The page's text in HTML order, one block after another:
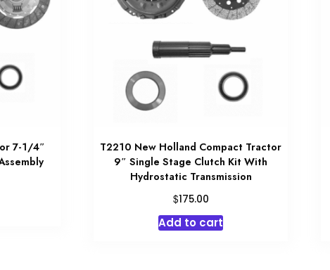
7-1/4″
T2210 New Holland Compact Tractor
9″ Single Stage Clutch Kit With
Hydrostatic Transmission
$175.00
Add to cart